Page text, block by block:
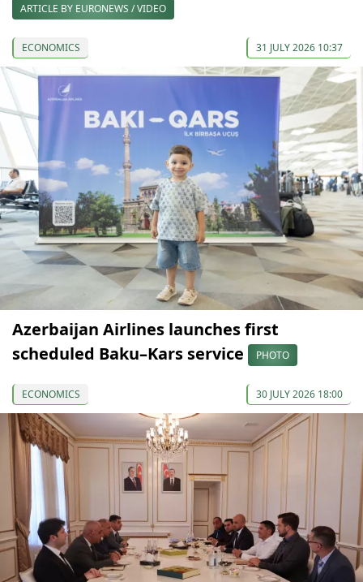
ARTICLE BY EURONEWS / VIDEO
ECONOMICS 31 JULY 2026 10:37
Azerbaijan Airlines launches first
scheduled Baku–Kars service
PHOTO
ECONOMICS 30 JULY 2026 18:00